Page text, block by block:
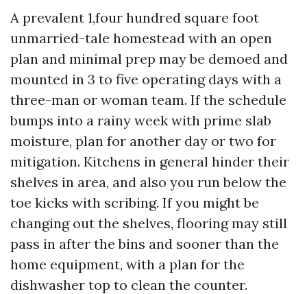
A prevalent 1,four hundred square foot
unmarried-tale homestead with an open
plan and minimal prep may be demoed and
mounted in 3 to five operating days with a
three-man or woman team. If the schedule
bumps into a rainy week with prime slab
moisture, plan for another day or two for
mitigation. Kitchens in general hinder their
shelves in area, and also you run below the
toe kicks with scribing. If you might be
changing out the shelves, flooring may still
pass in after the bins and sooner than the
home equipment, with a plan for the
dishwasher top to clean the counter.